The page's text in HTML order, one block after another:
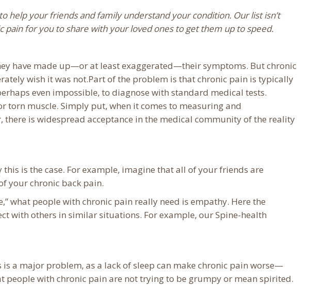
help your friends and family understand your condition. Our list isn’t
for you to share with your loved ones to get them up to speed.
have made up—or at least exaggerated—their symptoms. But chronic
wish it was not.Part of the problem is that chronic pain is typically
even impossible, to diagnose with standard medical tests.
torn muscle. Simply put, when it comes to measuring and
is widespread acceptance in the medical community of the reality
is the case. For example, imagine that all of your friends are
your chronic back pain.
what people with chronic pain really need is empathy. Here the
with others in similar situations. For example, our Spine-health
a major problem, as a lack of sleep can make chronic pain worse—
people with chronic pain are not trying to be grumpy or mean spirited.